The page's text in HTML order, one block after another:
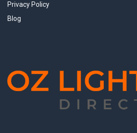
Privacy Policy
Blog